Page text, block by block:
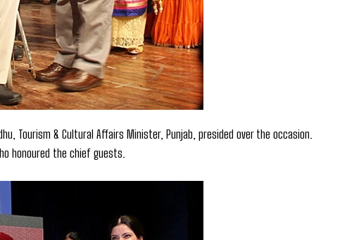
Tourism & Cultural Affairs Minister, Punjab, presided over the occasion.
honoured the chief guests.